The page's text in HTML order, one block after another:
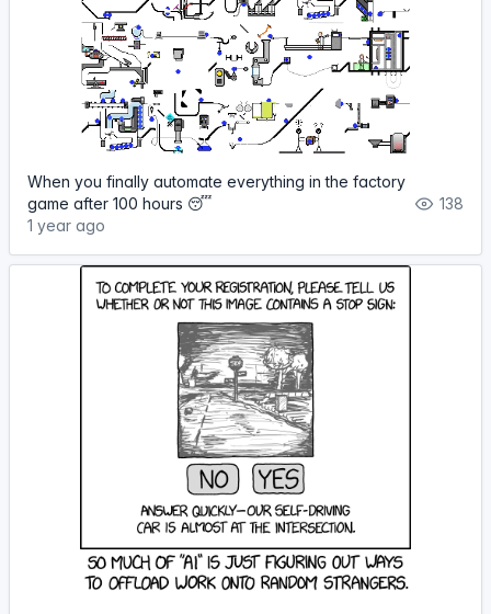
When you finally automate everything in the factory
game after 100 hours 😴
1 year ago
138